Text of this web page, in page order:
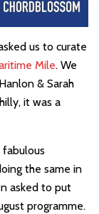
us to curate
Mile. We
& Sarah
it was a
the same in
asked to put
programme.